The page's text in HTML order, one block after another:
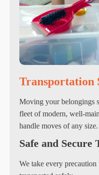
Transportation
Moving your belongings
fleet of modern, well-
handle moves of any size.
Safe and Secure
We take every